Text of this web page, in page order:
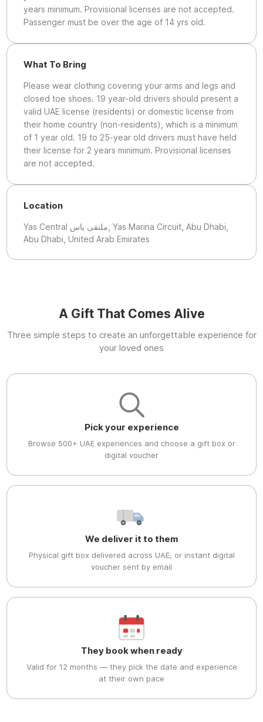
years minimum. Provisional licenses are not accepted.
Passenger must be over the age of 14 yrs old.
What To Bring
Please wear clothing covering your arms and legs and
closed toe shoes. 19 year-old drivers should present a
valid UAE license (residents) or domestic license from
their home country (non-residents), which is a minimum
of 1 year old. 19 to 25-year old drivers must have held
their license for 2 years minimum. Provisional licenses
are not accepted.
Location
Yas Central ملتقى ياس, Yas Marina Circuit, Abu Dhabi,
Abu Dhabi, United Arab Emirates
A Gift That Comes Alive
Three simple steps to create an unforgettable experience for
your loved ones
Pick your experience
Browse 500+ UAE experiences and choose a gift box or
digital voucher
We deliver it to them
Physical gift box delivered across UAE, or instant digital
voucher sent by email
They book when ready
Valid for 12 months — they pick the date and experience
at their own pace